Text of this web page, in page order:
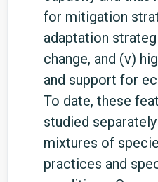
for mitigation
adaptation
change, and (v)
and support for
To date, these
studied
mixtures of
practices and